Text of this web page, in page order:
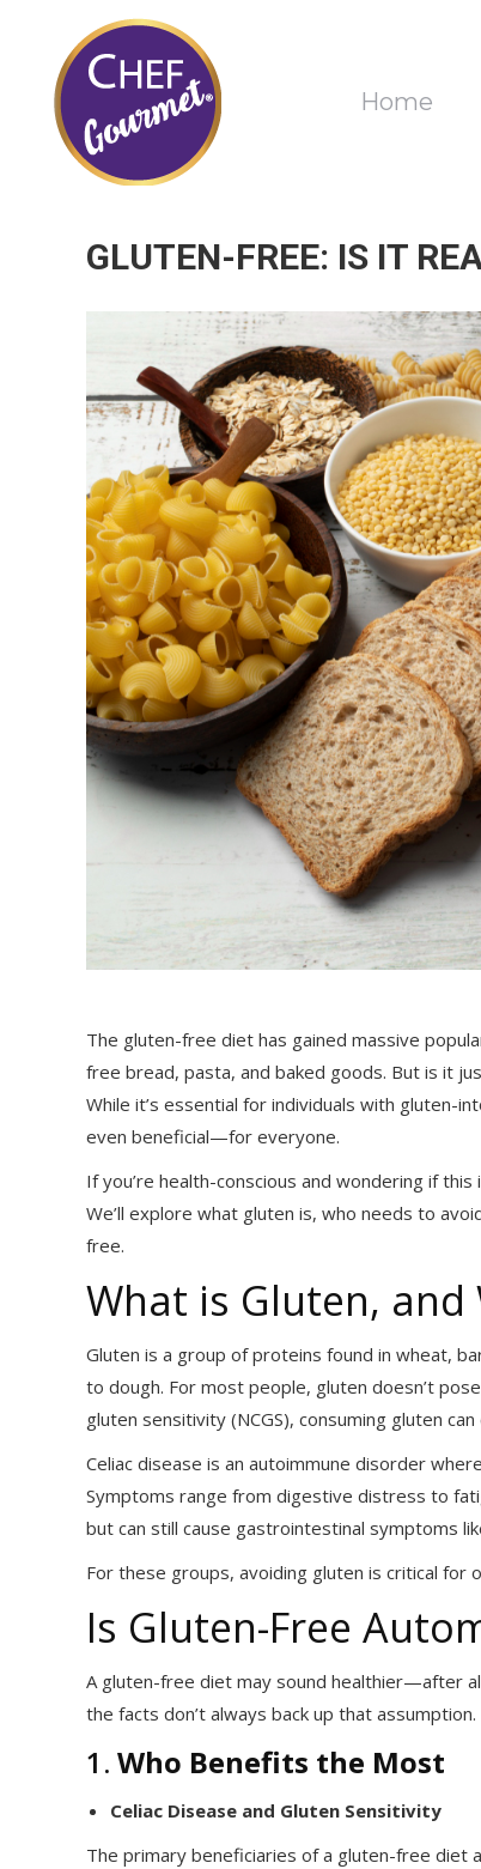
Home
GLUTEN-FREE: IS IT
The gluten-free diet has gained massive
free bread, pasta, and baked goods. But is it
While it’s essential for individuals with gluten-
even beneficial—for everyone.
If you’re health-conscious and wondering if
We’ll explore what gluten is, who needs to
free.
What is Gluten, and
Gluten is a group of proteins found in wheat,
to dough. For most people, gluten doesn’t
gluten sensitivity (NCGS), consuming gluten
Celiac disease is an autoimmune disorder
Symptoms range from digestive distress to
but can still cause gastrointestinal symptoms
For these groups, avoiding gluten is critical for
Is Gluten-Free
A gluten-free diet may sound healthier—after
the facts don’t always back up that
1. Who Benefits the Most
Celiac Disease and Gluten Sensitivity
The primary beneficiaries of a gluten-free diet